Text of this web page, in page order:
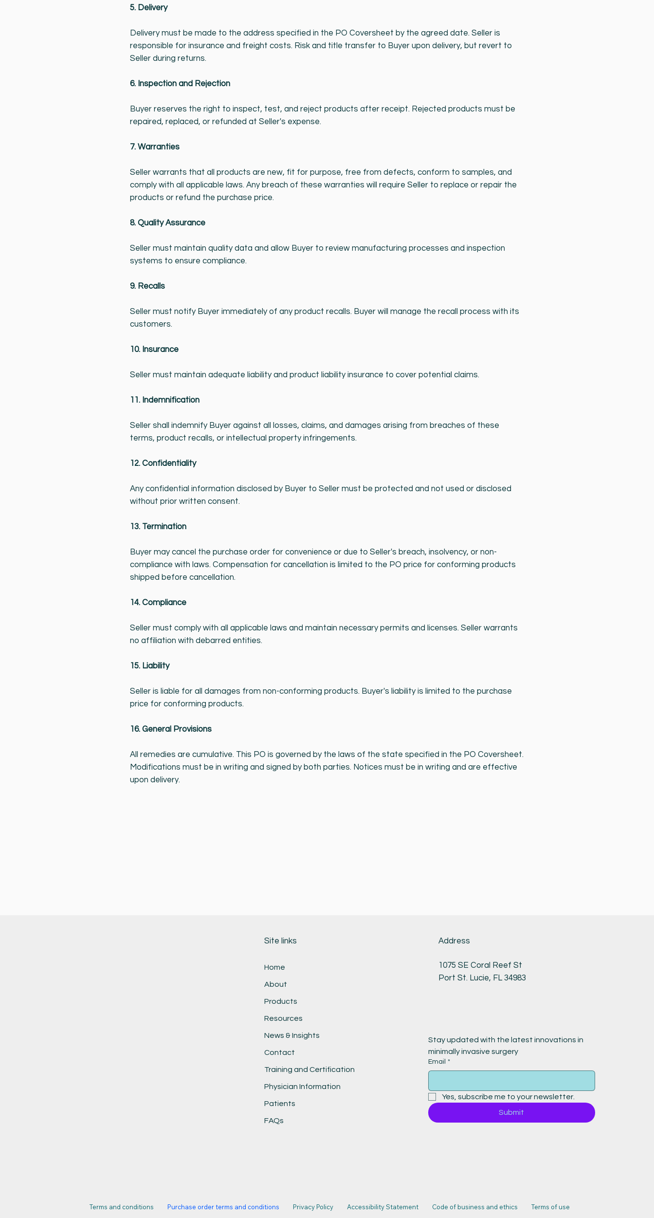
5. Delivery
Delivery must be made to the address specified in the PO Coversheet by the agreed date. Seller is
responsible for insurance and freight costs. Risk and title transfer to Buyer upon delivery, but revert to
Seller during returns.
6. Inspection and Rejection
Buyer reserves the right to inspect, test, and reject products after receipt. Rejected products must be
repaired, replaced, or refunded at Seller's expense.
7. Warranties
Seller warrants that all products are new, fit for purpose, free from defects, conform to samples, and
comply with all applicable laws. Any breach of these warranties will require Seller to replace or repair the
products or refund the purchase price.
8. Quality Assurance
Seller must maintain quality data and allow Buyer to review manufacturing processes and inspection
systems to ensure compliance.
9. Recalls
Seller must notify Buyer immediately of any product recalls. Buyer will manage the recall process with its
customers.
10. Insurance
Seller must maintain adequate liability and product liability insurance to cover potential claims.
11. Indemnification
Seller shall indemnify Buyer against all losses, claims, and damages arising from breaches of these
terms, product recalls, or intellectual property infringements.
12. Confidentiality
Any confidential information disclosed by Buyer to Seller must be protected and not used or disclosed
without prior written consent.
13. Termination
Buyer may cancel the purchase order for convenience or due to Seller's breach, insolvency, or non-
compliance with laws. Compensation for cancellation is limited to the PO price for conforming products
shipped before cancellation.
14. Compliance
Seller must comply with all applicable laws and maintain necessary permits and licenses. Seller warrants
no affiliation with debarred entities.
15. Liability
Seller is liable for all damages from non-conforming products. Buyer's liability is limited to the purchase
price for conforming products.
16. General Provisions
All remedies are cumulative. This PO is governed by the laws of the state specified in the PO Coversheet.
Modifications must be in writing and signed by both parties. Notices must be in writing and are effective
upon delivery.
1075 SE Coral Reef St
Port St. Lucie, FL 34983
Home
About
Products
Resources
News & Insights
Contact
Training and Certification
Physician Information
Patients
FAQs
Site links Address
Stay updated with the latest innovations in
minimally invasive surgery
Email *
Yes, subscribe me to your newsletter.
Submit
Terms and conditions Purchase order terms and conditions Privacy Policy Accessibility Statement Code of business and ethics Terms of use